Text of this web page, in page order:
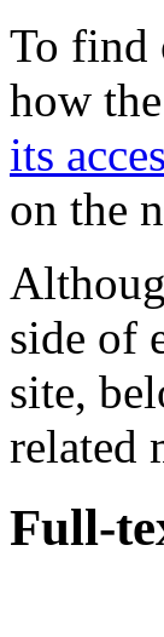
To find
how
its
on the
side of
site,
related
Full-